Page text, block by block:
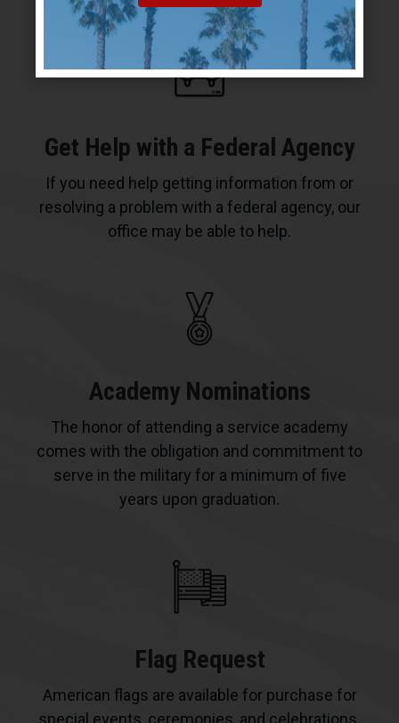
Get Help with a Federal Agency
If you need help getting information from or
resolving a problem with a federal agency, our
office may be able to help.
Academy Nominations
The honor of attending a service academy
comes with the obligation and commitment to
serve in the military for a minimum of five
years upon graduation.
Flag Request
American flags are available for purchase for